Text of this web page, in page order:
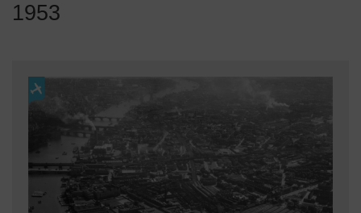
1953